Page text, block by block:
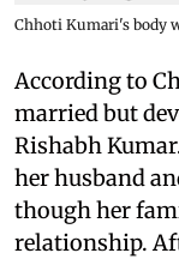
Chhoti Kumari's body
According to
married but
Rishabh
her husband
though her
relationship.